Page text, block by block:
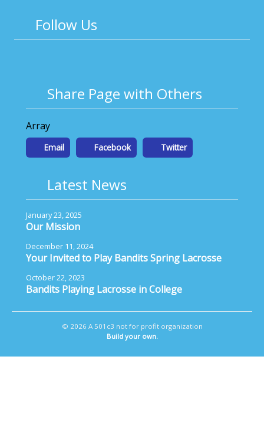
Follow Us
Share Page with Others
Array
Email Facebook Twitter
Latest News
January 23, 2025
Our Mission
December 11, 2024
Your Invited to Play Bandits Spring Lacrosse
October 22, 2023
Bandits Playing Lacrosse in College
© 2026 A 501c3 not for profit organization
Build your own.